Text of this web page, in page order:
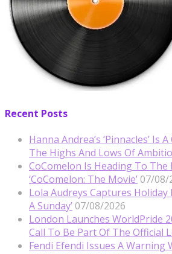
Recent Posts
Hanna Andrea’s ‘Pinnacles’ Is
The Highs And Lows Of
CoComelon Is Heading To The
‘CoComelon: The Movie’ 07/08/
Lola Audreys Captures Holiday
A Sunday’ 07/08/2026
London Launches WorldPride
Call To Be Part Of The Official
Fendi Efendi Issues A Warning